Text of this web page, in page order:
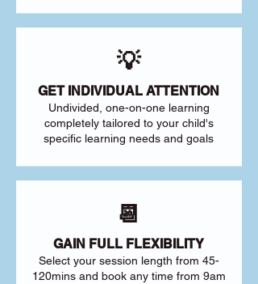
💡
GET INDIVIDUAL ATTENTION
Undivided, one-on-one learning
completely tailored to your child's
specific learning needs and goals
📆
GAIN FULL FLEXIBILITY
Select your session length from 45-
120mins and book any time from 9am